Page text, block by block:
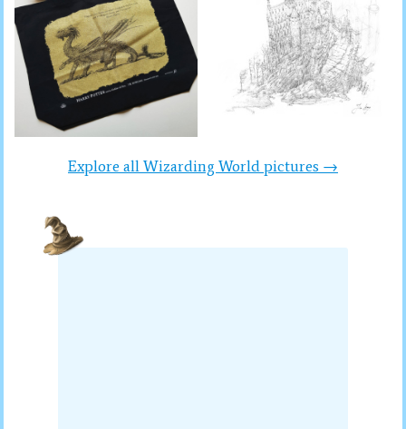
Explore all Wizarding World pictures →